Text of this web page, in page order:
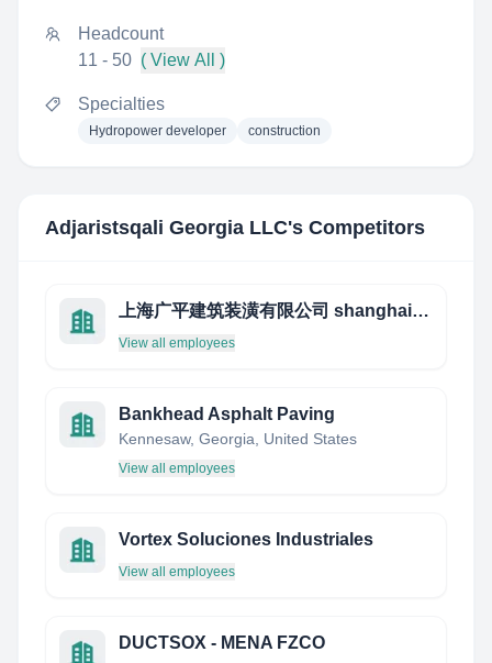
Headcount
11 - 50 ( View All )
Specialties
Hydropower developer construction
Adjaristsqali Georgia LLC's Competitors
上海广平建筑装潢有限公司 shanghai kwang peng
View all employees
Bankhead Asphalt Paving
Kennesaw, Georgia, United States
View all employees
Vortex Soluciones Industriales
View all employees
DUCTSOX - MENA FZCO